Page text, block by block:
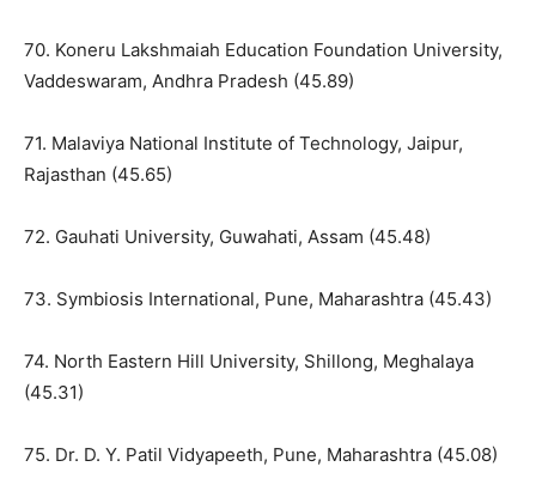
70. Koneru Lakshmaiah Education Foundation University,
Vaddeswaram, Andhra Pradesh (45.89)
71. Malaviya National Institute of Technology, Jaipur,
Rajasthan (45.65)
72. Gauhati University, Guwahati, Assam (45.48)
73. Symbiosis International, Pune, Maharashtra (45.43)
74. North Eastern Hill University, Shillong, Meghalaya
(45.31)
75. Dr. D. Y. Patil Vidyapeeth, Pune, Maharashtra (45.08)